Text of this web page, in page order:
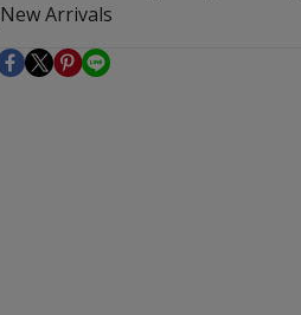
New Arrivals